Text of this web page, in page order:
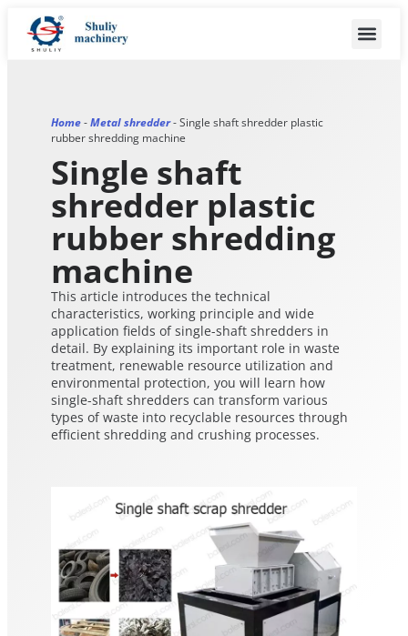
Home-Metal shredder-Single shaft shredder plastic
rubber shredding machine
Single shaft
shredder plastic
rubber shredding
machine
This article introduces the technical
characteristics, working principle and wide
application fields of single-shaft shredders in
detail. By explaining its important role in waste
treatment, renewable resource utilization and
environmental protection, you will learn how
single-shaft shredders can transform various
types of waste into recyclable resources through
efficient shredding and crushing processes.